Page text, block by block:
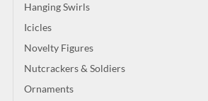
Hanging Swirls
Icicles
Novelty Figures
Nutcrackers & Soldiers
Ornaments